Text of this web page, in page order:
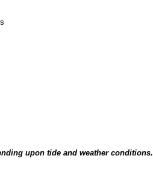
upon tide and weather conditions.